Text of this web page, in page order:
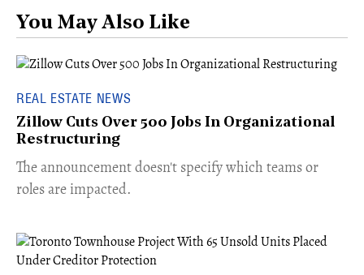
You May Also Like
REAL ESTATE NEWS
Zillow Cuts Over 500 Jobs In Organizational
Restructuring
The announcement doesn't specify which teams or
roles are impacted.